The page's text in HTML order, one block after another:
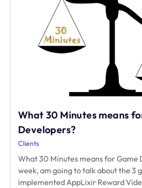
to
Boost
Monetization
What 30 Minutes means
Developers?
Clients
What 30 Minutes means for Game
week, am going to talk about the 3
implemented AppLixir Reward